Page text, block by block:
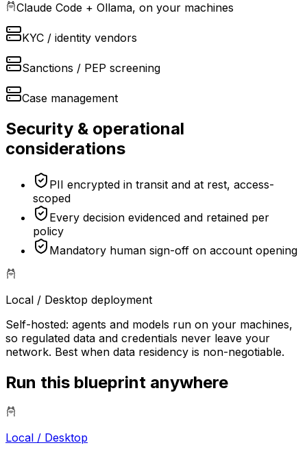
Claude Code + Ollama, on your machines
KYC / identity vendors
Sanctions / PEP screening
Case management
Security & operational
considerations
PII encrypted in transit and at rest, access-
scoped
Every decision evidenced and retained per
policy
Mandatory human sign-off on account opening
Local / Desktop deployment
Self-hosted: agents and models run on your machines,
so regulated data and credentials never leave your
network. Best when data residency is non-negotiable.
Run this blueprint anywhere
Local / Desktop